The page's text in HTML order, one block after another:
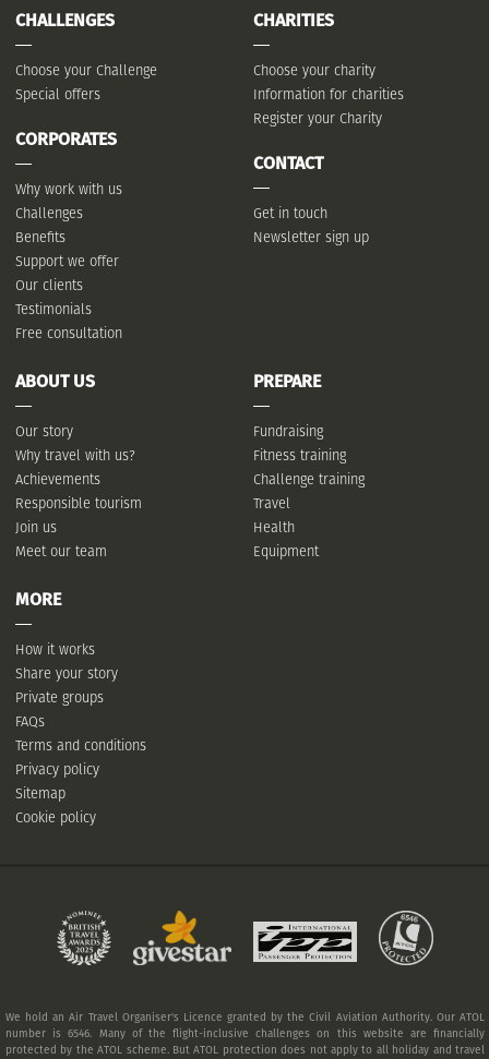
CHALLENGES
Choose your Challenge
Special offers
CORPORATES
Why work with us
Challenges
Benefits
Support we offer
Our clients
Testimonials
Free consultation
CHARITIES
Choose your charity
Information for charities
Register your Charity
CONTACT
Get in touch
Newsletter sign up
ABOUT US
Our story
Why travel with us?
Achievements
Responsible tourism
Join us
Meet our team
PREPARE
Fundraising
Fitness training
Challenge training
Travel
Health
Equipment
MORE
How it works
Share your story
Private groups
FAQs
Terms and conditions
Privacy policy
Sitemap
Cookie policy
We hold an Air Travel Organiser's Licence granted by the Civil Aviation Authority. Our ATOL
number is 6546. Many of the flight-inclusive challenges on this website are financially
protected by the ATOL scheme. But ATOL protection does not apply to all holiday and travel